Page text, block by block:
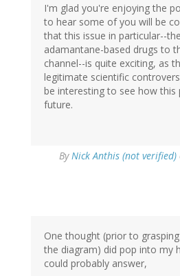
I'm glad you're enjoying the
to hear some of you will be
that this issue in particular--
adamantane-based drugs to
channel--is quite exciting, as
legitimate scientific
be interesting to see how this
future.
By Nick Anthis (not verified)
One thought (prior to
the diagram) did pop into my
could probably answer,